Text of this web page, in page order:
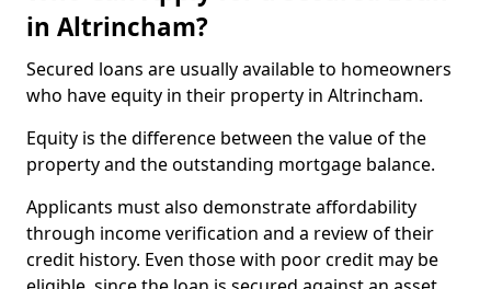
in Altrincham?
Secured loans are usually available to homeowners
who have equity in their property in Altrincham.
Equity is the difference between the value of the
property and the outstanding mortgage balance.
Applicants must also demonstrate affordability
through income verification and a review of their
credit history. Even those with poor credit may be